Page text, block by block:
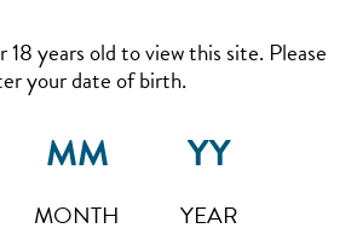
18 years old to view this site. Please
your date of birth.
MONTH YEAR